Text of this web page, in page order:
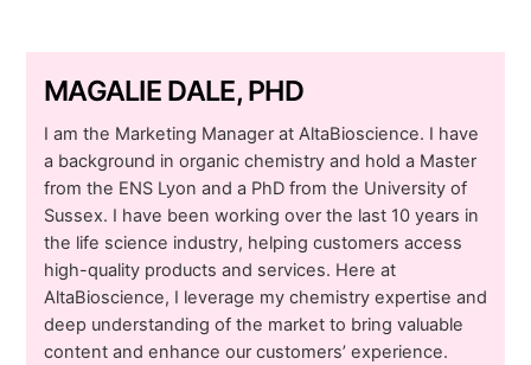
MAGALIE DALE, PHD
I am the Marketing Manager at AltaBioscience. I have
a background in organic chemistry and hold a Master
from the ENS Lyon and a PhD from the University of
Sussex. I have been working over the last 10 years in
the life science industry, helping customers access
high-quality products and services. Here at
AltaBioscience, I leverage my chemistry expertise and
deep understanding of the market to bring valuable
content and enhance our customers’ experience.